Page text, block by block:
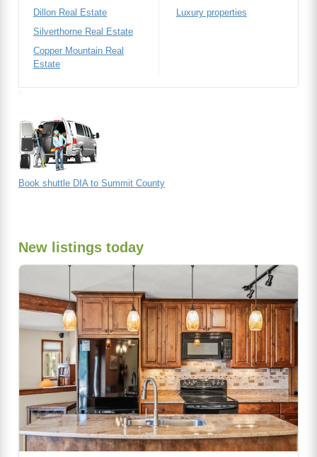
Dillon Real Estate
Silverthorne Real Estate
Copper Mountain Real
Estate
Luxury properties
Book shuttle DIA to Summit County
New listings today